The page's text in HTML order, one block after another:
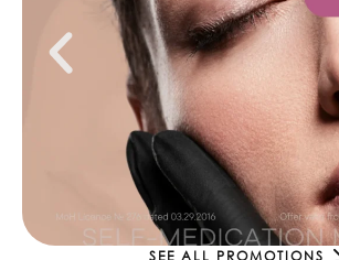
SEE ALL PROMOTIONS